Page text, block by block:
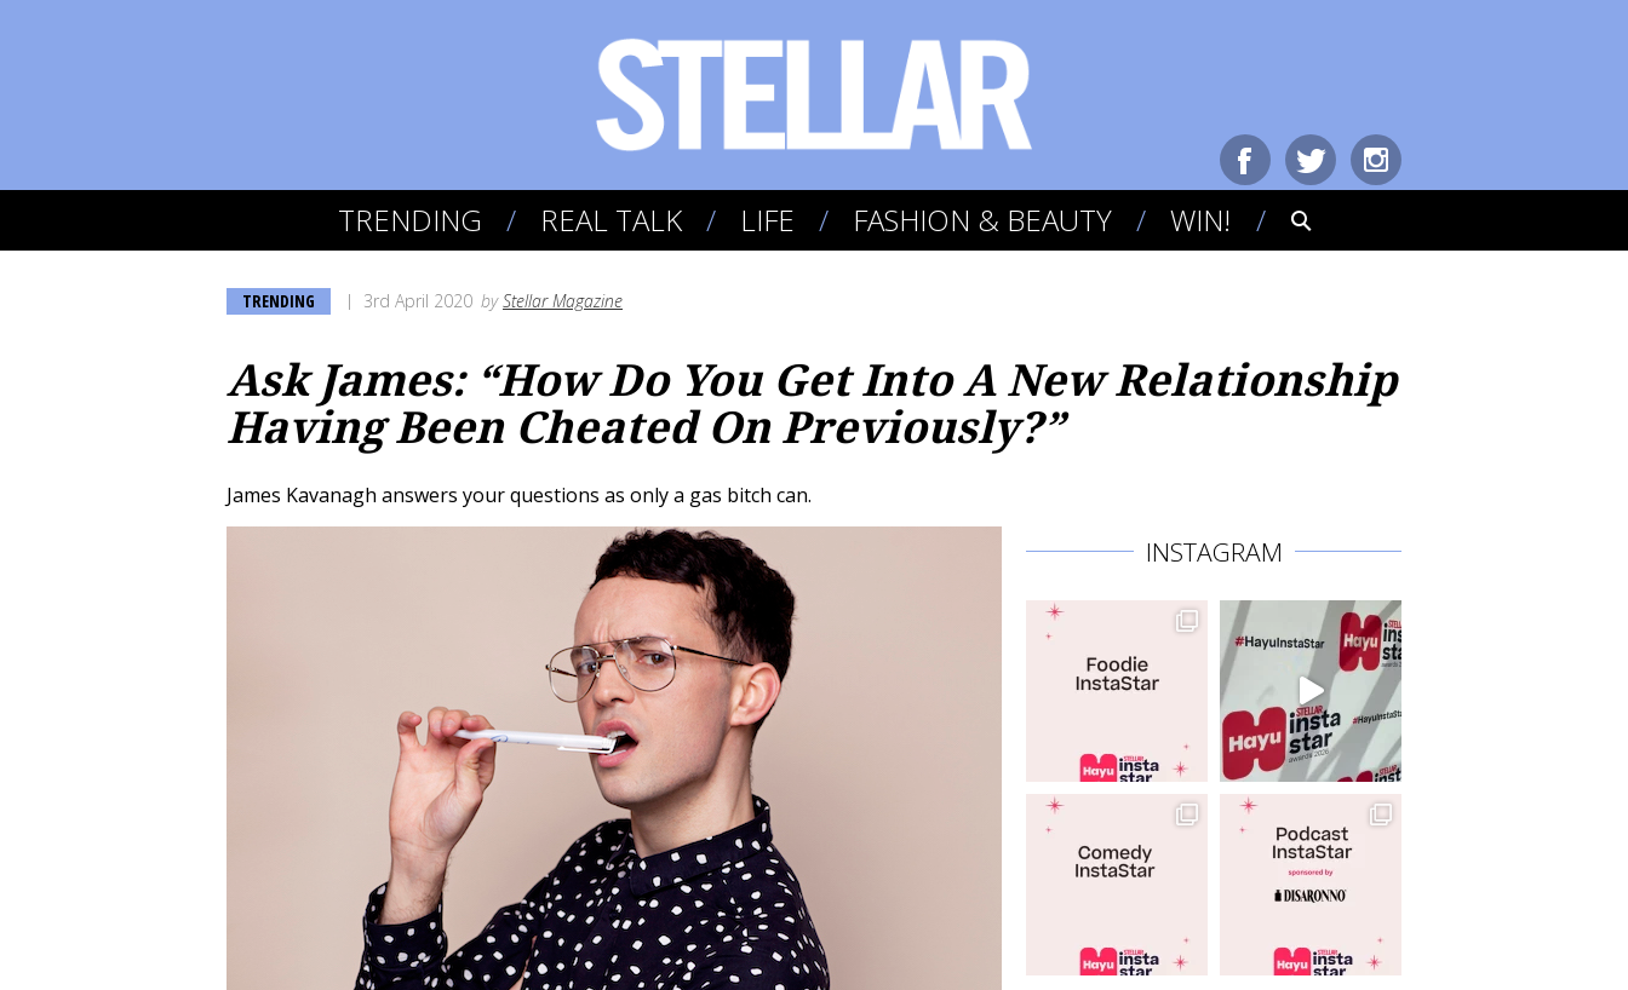
TRENDING REAL TALK LIFE FASHION & BEAUTY WIN!
TRENDING 3rd April 2020 byStellar Magazine
Ask James: “How Do You Get Into A New Relationship
Having Been Cheated On Previously?”
James Kavanagh answers your questions as only a gas bitch can.
INSTAGRAM